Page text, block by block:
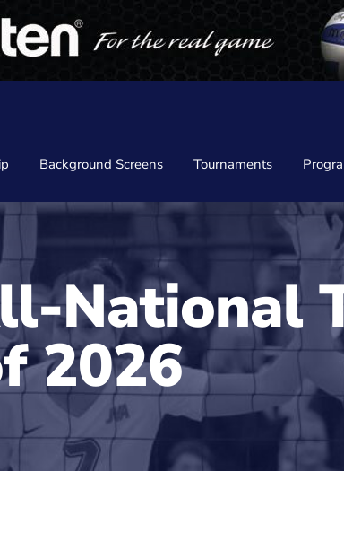
Background Screens Tournaments
National
2026